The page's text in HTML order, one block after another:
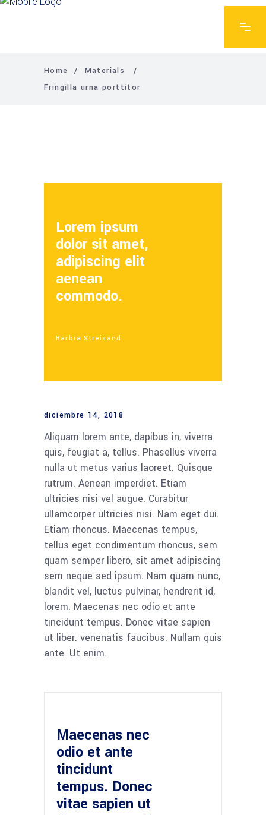
Home / Materials
/
Fringilla urna porttitor
Lorem ipsum
dolor sit amet,
adipiscing elit
aenean
commodo.
Barbra Streisand
diciembre 14, 2018
Aliquam lorem ante, dapibus in, viverra
quis, feugiat a, tellus. Phasellus viverra
nulla ut metus varius laoreet. Quisque
rutrum. Aenean imperdiet. Etiam
ultricies nisi vel augue. Curabitur
ullamcorper ultricies nisi. Nam eget dui.
Etiam rhoncus. Maecenas tempus,
tellus eget condimentum rhoncus, sem
quam semper libero, sit amet adipiscing
sem neque sed ipsum. Nam quam nunc,
blandit vel, luctus pulvinar, hendrerit id,
lorem. Maecenas nec odio et ante
tincidunt tempus. Donec vitae sapien
ut liber. venenatis faucibus. Nullam quis
ante. Ut enim.
Maecenas nec
odio et ante
tincidunt
tempus. Donec
vitae sapien ut